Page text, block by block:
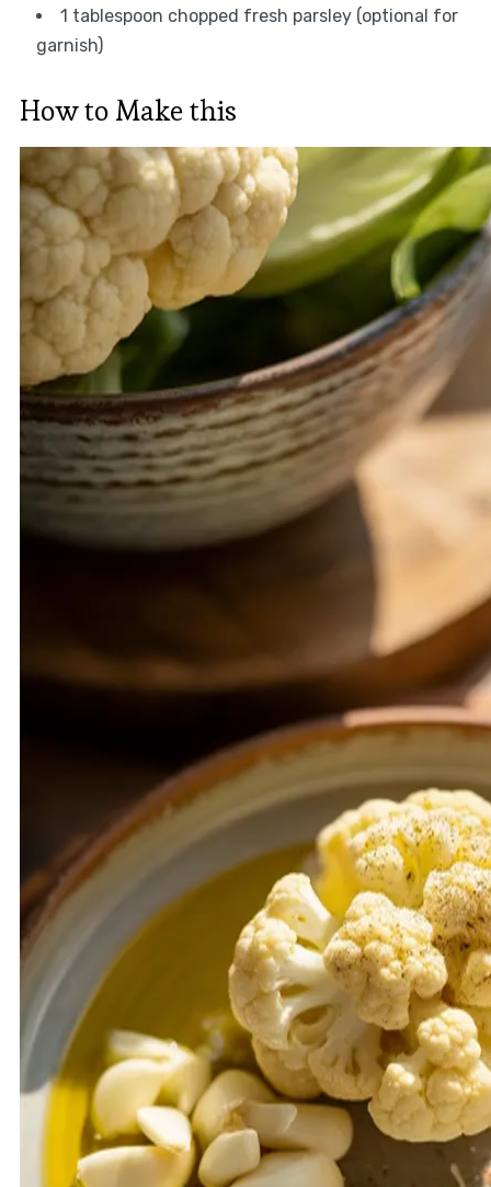
1 tablespoon chopped fresh parsley (optional for
garnish)
How to Make this